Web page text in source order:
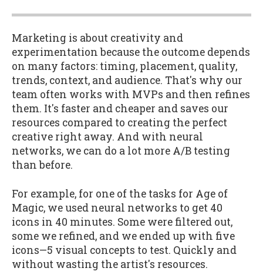
Marketing is about creativity and
experimentation because the outcome depends
on many factors: timing, placement, quality,
trends, context, and audience. That's why our
team often works with MVPs and then refines
them. It's faster and cheaper and saves our
resources compared to creating the perfect
creative right away. And with neural
networks, we can do a lot more A/B testing
than before.
For example, for one of the tasks for Age of
Magic, we used neural networks to get 40
icons in 40 minutes. Some were filtered out,
some we refined, and we ended up with five
icons—5 visual concepts to test. Quickly and
without wasting the artist's resources.